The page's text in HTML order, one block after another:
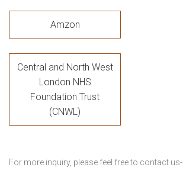
Amzon
Central and North West
London NHS
Foundation Trust
(CNWL)
For more inquiry, please feel free to contact us-